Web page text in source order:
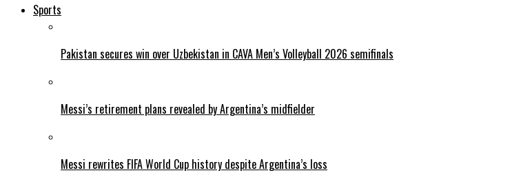
Sports
Pakistan secures win over Uzbekistan in CAVA Men’s Volleyball 2026 semifinals
Messi’s retirement plans revealed by Argentina’s midfielder
Messi rewrites FIFA World Cup history despite Argentina’s loss